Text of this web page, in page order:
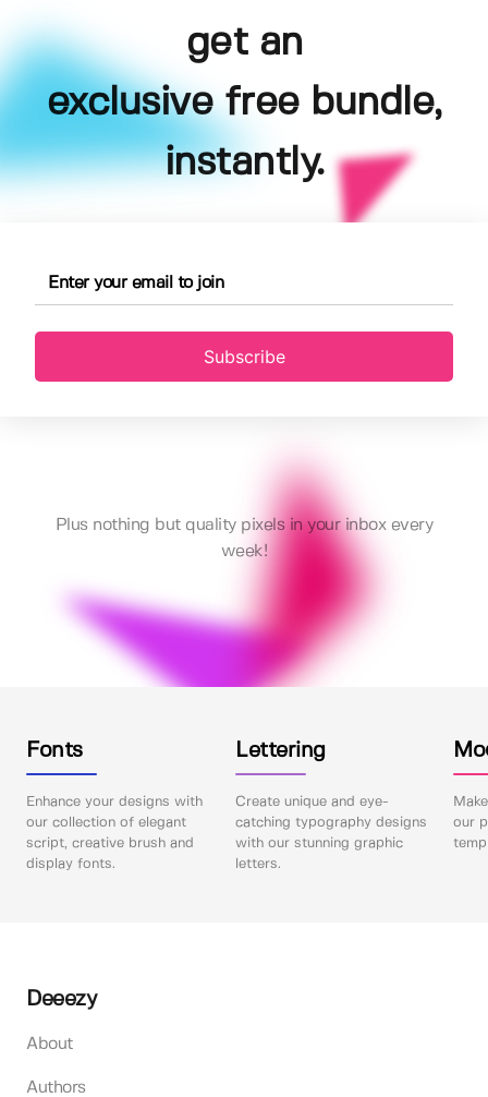
get an
exclusive free bundle,
instantly.
Subscribe
Plus nothing but quality pixels in your inbox every
week!
Fonts
Enhance your designs with
our collection of elegant
script, creative brush and
display fonts.
Lettering
Create unique and eye-
catching typography designs
with our stunning graphic
letters.
our
Deeezy
About
Authors